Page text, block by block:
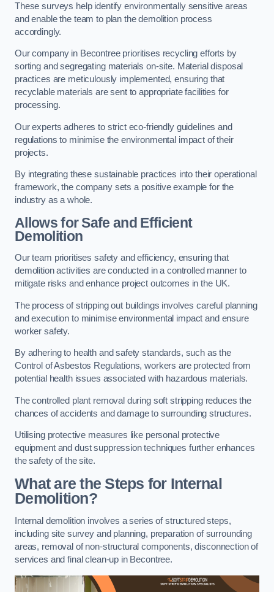
These surveys help identify environmentally sensitive areas
and enable the team to plan the demolition process
accordingly.
Our company in Becontree prioritises recycling efforts by
sorting and segregating materials on-site. Material disposal
practices are meticulously implemented, ensuring that
recyclable materials are sent to appropriate facilities for
processing.
Our experts adheres to strict eco-friendly guidelines and
regulations to minimise the environmental impact of their
projects.
By integrating these sustainable practices into their operational
framework, the company sets a positive example for the
industry as a whole.
Allows for Safe and Efficient
Demolition
Our team prioritises safety and efficiency, ensuring that
demolition activities are conducted in a controlled manner to
mitigate risks and enhance project outcomes in the UK.
The process of stripping out buildings involves careful planning
and execution to minimise environmental impact and ensure
worker safety.
By adhering to health and safety standards, such as the
Control of Asbestos Regulations, workers are protected from
potential health issues associated with hazardous materials.
The controlled plant removal during soft stripping reduces the
chances of accidents and damage to surrounding structures.
Utilising protective measures like personal protective
equipment and dust suppression techniques further enhances
the safety of the site.
What are the Steps for Internal
Demolition?
Internal demolition involves a series of structured steps,
including site survey and planning, preparation of surrounding
areas, removal of non-structural components, disconnection of
services and final clean-up in Becontree.